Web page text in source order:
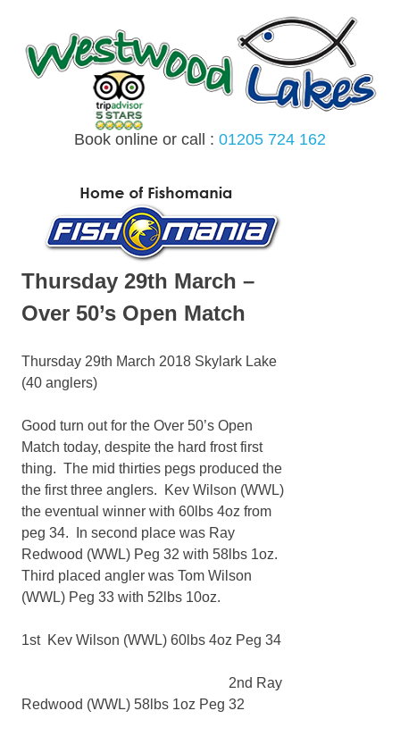
content
Book online or call : 01205 724 162
Thursday 29th March –
Over 50’s Open Match
Thursday 29th March 2018 Skylark Lake
(40 anglers)
Good turn out for the Over 50’s Open
Match today, despite the hard frost first
thing. The mid thirties pegs produced the
the first three anglers. Kev Wilson (WWL)
the eventual winner with 60lbs 4oz from
peg 34. In second place was Ray
Redwood (WWL) Peg 32 with 58lbs 1oz.
Third placed angler was Tom Wilson
(WWL) Peg 33 with 52lbs 10oz.
1st Kev Wilson (WWL) 60lbs 4oz Peg 34
2nd Ray
Redwood (WWL) 58lbs 1oz Peg 32